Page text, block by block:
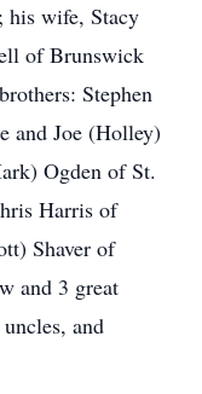
his wife, Stacy
of Brunswick
Stephen
and Joe (Holley)
Ogden of St.
Harris of
Shaver of
and 3 great
and